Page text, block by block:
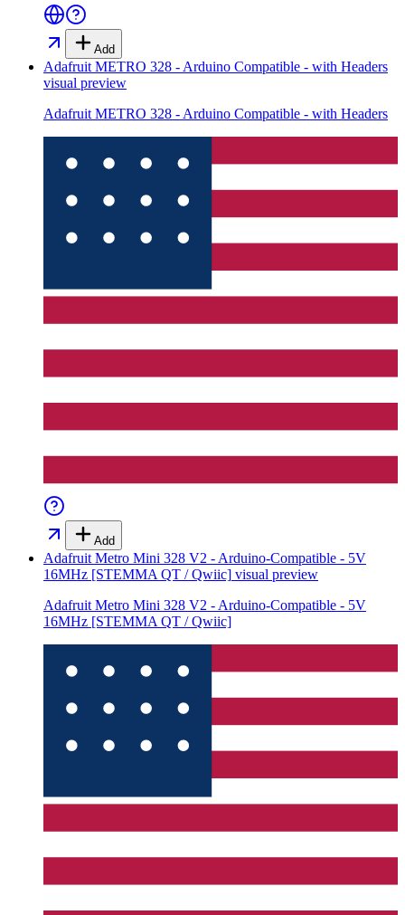
Add
Adafruit METRO 328 - Arduino Compatible - with Headers
visual preview
Adafruit METRO 328 - Arduino Compatible - with Headers
Add
Adafruit Metro Mini 328 V2 - Arduino-Compatible - 5V
16MHz [STEMMA QT / Qwiic] visual preview
Adafruit Metro Mini 328 V2 - Arduino-Compatible - 5V
16MHz [STEMMA QT / Qwiic]